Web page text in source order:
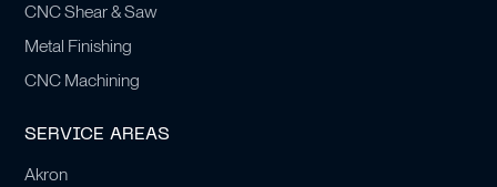
CNC Shear & Saw
Metal Finishing
CNC Machining
SERVICE AREAS
Akron